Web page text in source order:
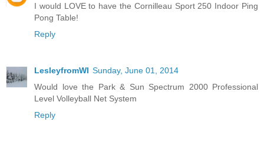
I would LOVE to have the Cornilleau Sport 250 Indoor Ping
Pong Table!
Reply
LesleyfromWI Sunday, June 01, 2014
Would love the Park & Sun Spectrum 2000 Professional
Level Volleyball Net System
Reply